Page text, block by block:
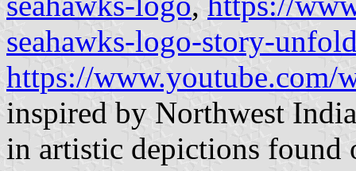
seahawks-logo-story-
https://www.youtube.com/
inspired by Northwest
in artistic depictions found